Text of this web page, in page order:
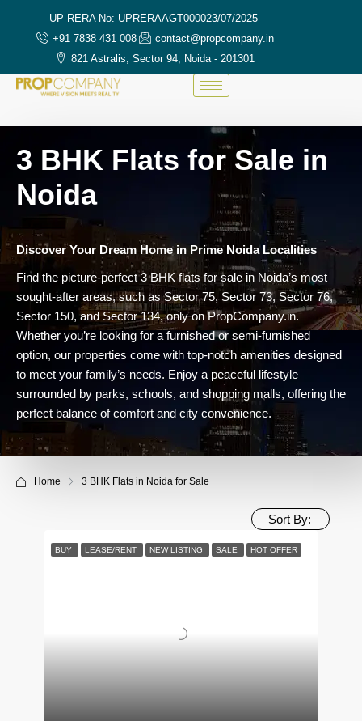
UP RERA No: UPRERAAGT000023/07/2025
+91 7838 431 008
contact@propcompany.in
821 Astralis, Sector 94, Noida - 201301
3 BHK Flats for Sale in
Noida
Discover Your Dream Home in Prime Noida Localities
Find the picture-perfect 3 BHK flats for sale in Noida’s most
sought-after areas, such as Sector 75, Sector 73, Sector 76,
Sector 150, and Sector 134, only on PropCompany.in.
Whether you’re looking for a furnished or semi-furnished
option, our properties come with top-notch amenities designed
to meet your family’s needs. Enjoy a peaceful lifestyle
surrounded by parks, schools, and shopping malls, offering the
perfect balance of comfort and city convenience.
Home 3 BHK Flats in Noida for Sale
Sort By:
BUY LEASE/RENT NEW LISTING SALE HOT OFFER